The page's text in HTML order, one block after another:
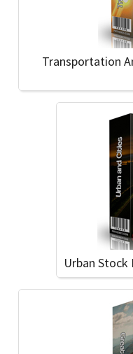
Transportation
Urban Stock